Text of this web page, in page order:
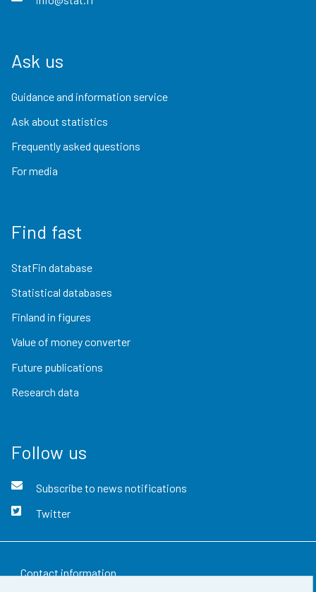
Ask us
Guidance and information service
Ask about statistics
Frequently asked questions
For media
Find fast
StatFin database
Statistical databases
Finland in figures
Value of money converter
Future publications
Research data
Follow us
Subscribe to news notifications
Twitter
Contact information